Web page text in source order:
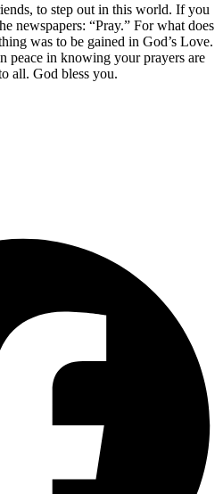
to step out in this world. If you
newspapers: “Pray.” For what does
was to be gained in God’s Love.
peace in knowing your prayers are
all. God bless you.